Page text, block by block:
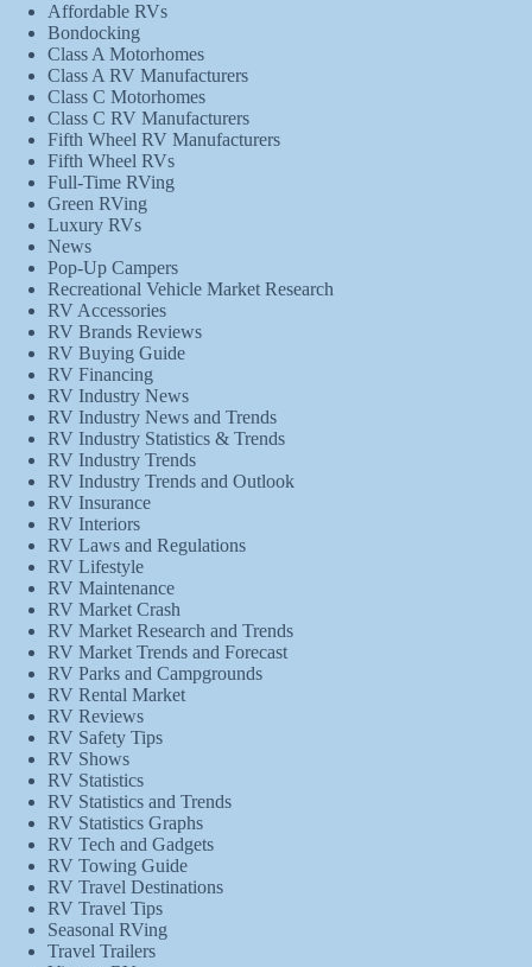
Affordable RVs
Bondocking
Class A Motorhomes
Class A RV Manufacturers
Class C Motorhomes
Class C RV Manufacturers
Fifth Wheel RV Manufacturers
Fifth Wheel RVs
Full-Time RVing
Green RVing
Luxury RVs
News
Pop-Up Campers
Recreational Vehicle Market Research
RV Accessories
RV Brands Reviews
RV Buying Guide
RV Financing
RV Industry News
RV Industry News and Trends
RV Industry Statistics & Trends
RV Industry Trends
RV Industry Trends and Outlook
RV Insurance
RV Interiors
RV Laws and Regulations
RV Lifestyle
RV Maintenance
RV Market Crash
RV Market Research and Trends
RV Market Trends and Forecast
RV Parks and Campgrounds
RV Rental Market
RV Reviews
RV Safety Tips
RV Shows
RV Statistics
RV Statistics and Trends
RV Statistics Graphs
RV Tech and Gadgets
RV Towing Guide
RV Travel Destinations
RV Travel Tips
Seasonal RVing
Travel Trailers